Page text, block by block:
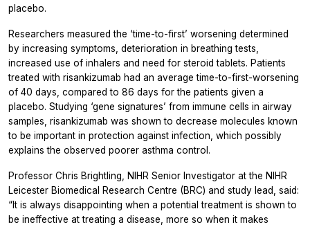
placebo.
Researchers measured the ‘time-to-first’ worsening determined
by increasing symptoms, deterioration in breathing tests,
increased use of inhalers and need for steroid tablets. Patients
treated with risankizumab had an average time-to-first-worsening
of 40 days, compared to 86 days for the patients given a
placebo. Studying ‘gene signatures’ from immune cells in airway
samples, risankizumab was shown to decrease molecules known
to be important in protection against infection, which possibly
explains the observed poorer asthma control.
Professor Chris Brightling, NIHR Senior Investigator at the NIHR
Leicester Biomedical Research Centre (BRC) and study lead, said:
“It is always disappointing when a potential treatment is shown to
be ineffective at treating a disease, more so when it makes